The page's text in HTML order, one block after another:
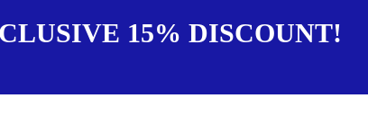
15% DISCOUNT!